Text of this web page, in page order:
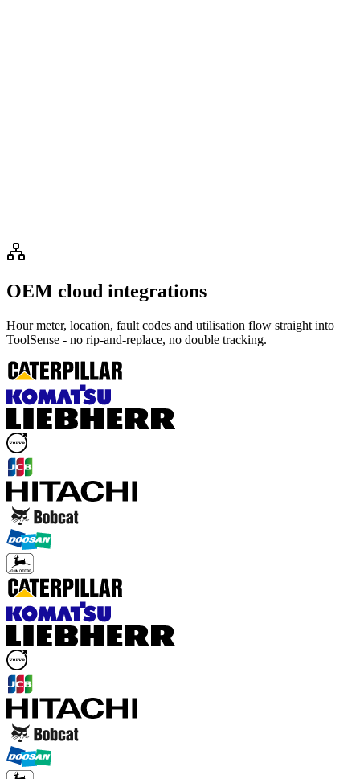
OEM cloud integrations
Hour meter, location, fault codes and utilisation flow straight into
ToolSense - no rip-and-replace, no double tracking.